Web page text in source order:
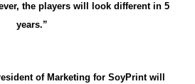
the players will look different in 5
years.”
of Marketing for SoyPrint will